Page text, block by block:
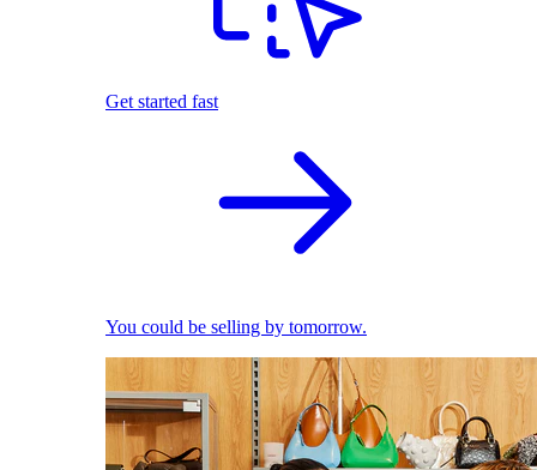
Get started fast
You could be selling by tomorrow.